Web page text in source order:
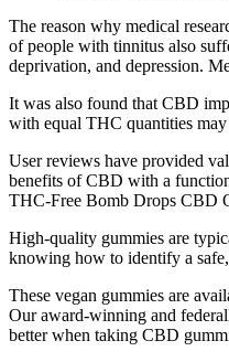
The reason why medical
of people with tinnitus also
deprivation, and depression.
It was also found that CBD
with equal THC quantities
User reviews have provided
benefits of CBD with a
THC-Free Bomb Drops CBD
High-quality gummies are
knowing how to identify a
These vegan gummies are
Our award-winning and
better when taking CBD